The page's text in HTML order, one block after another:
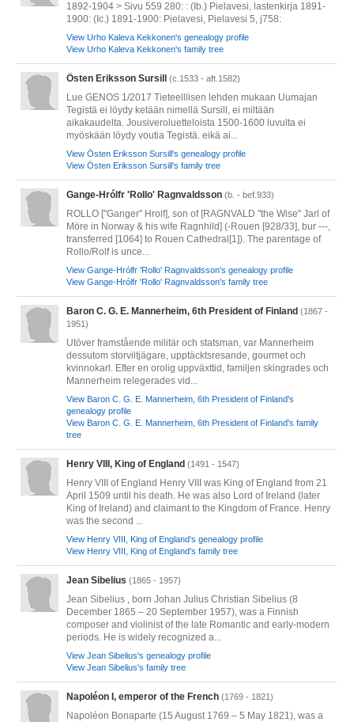
1892-1904 > Sivu 559 280: : (Ib.) Pielavesi, lastenkirja 1891-
1900: (Ic.) 1891-1900: Pielavesi, Pielavesi 5, j758:
View Urho Kaleva Kekkonen's genealogy profile
View Urho Kaleva Kekkonen's family tree
Östen Eriksson Sursill (c.1533 - aft.1582)
Lue GENOS 1/2017 Tieteelllisen lehden mukaan Uumajan
Tegistä ei löydy ketään nimellä Sursill, ei miltään
aikakaudelta. Jousiveroluetteloista 1500-1600 luvulta ei
myöskään löydy voutia Tegistä. eikä ai...
View Östen Eriksson Sursill's genealogy profile
View Östen Eriksson Sursill's family tree
Gange-Hrólfr 'Rollo' Ragnvaldsson (b. - bef.933)
ROLLO ["Ganger" Hrolf], son of [RAGNVALD "the Wise" Jarl of
Möre in Norway & his wife Ragnhild] (-Rouen [928/33], bur ---,
transferred [1064] to Rouen Cathedral[1]). The parentage of
Rollo/Rolf is unce...
View Gange-Hrólfr 'Rollo' Ragnvaldsson's genealogy profile
View Gange-Hrólfr 'Rollo' Ragnvaldsson's family tree
Baron C. G. E. Mannerheim, 6th President of Finland (1867 -
1951)
Utöver framstående militär och statsman, var Mannerheim
dessutom storviltjägare, upptäcktsresande, gourmet och
kvinnokarl. Efter en orolig uppväxttid, familjen skingrades och
Mannerheim relegerades vid...
View Baron C. G. E. Mannerheim, 6th President of Finland's
genealogy profile
View Baron C. G. E. Mannerheim, 6th President of Finland's family
tree
Henry VIII, King of England (1491 - 1547)
Henry VIII of England Henry VIII was King of England from 21
April 1509 until his death. He was also Lord of Ireland (later
King of Ireland) and claimant to the Kingdom of France. Henry
was the second ...
View Henry VIII, King of England's genealogy profile
View Henry VIII, King of England's family tree
Jean Sibelius (1865 - 1957)
Jean Sibelius , born Johan Julius Christian Sibelius (8
December 1865 – 20 September 1957), was a Finnish
composer and violinist of the late Romantic and early-modern
periods. He is widely recognized a...
View Jean Sibelius's genealogy profile
View Jean Sibelius's family tree
Napoléon I, emperor of the French (1769 - 1821)
Napoléon Bonaparte (15 August 1769 – 5 May 1821), was a